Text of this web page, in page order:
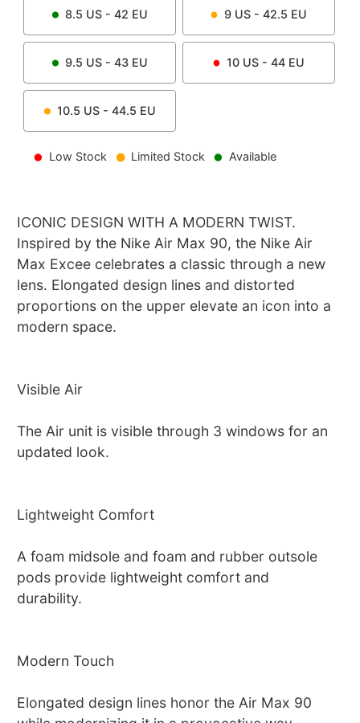
8.5 US - 42 EU 9 US - 42.5 EU
9.5 US - 43 EU 10 US - 44 EU
10.5 US - 44.5 EU
Low Stock Limited Stock Available
ICONIC DESIGN WITH A MODERN TWIST.
Inspired by the Nike Air Max 90, the Nike Air
Max Excee celebrates a classic through a new
lens. Elongated design lines and distorted
proportions on the upper elevate an icon into a
modern space.
Visible Air
The Air unit is visible through 3 windows for an
updated look.
Lightweight Comfort
A foam midsole and foam and rubber outsole
pods provide lightweight comfort and
durability.
Modern Touch
Elongated design lines honor the Air Max 90